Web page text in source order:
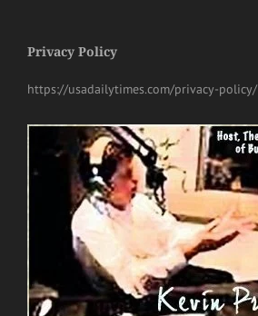
Privacy Policy
https://usadailytimes.com/privacy-policy/